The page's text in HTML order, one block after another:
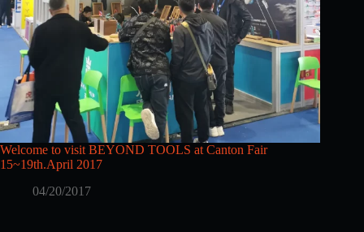
Welcome to visit BEYOND TOOLS at Canton Fair
15~19th.April 2017
04/20/2017